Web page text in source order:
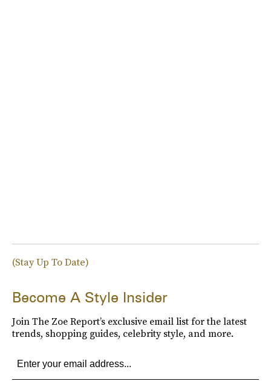
(Stay Up To Date)
Become A Style Insider
Join The Zoe Report’s exclusive email list for the latest
trends, shopping guides, celebrity style, and more.